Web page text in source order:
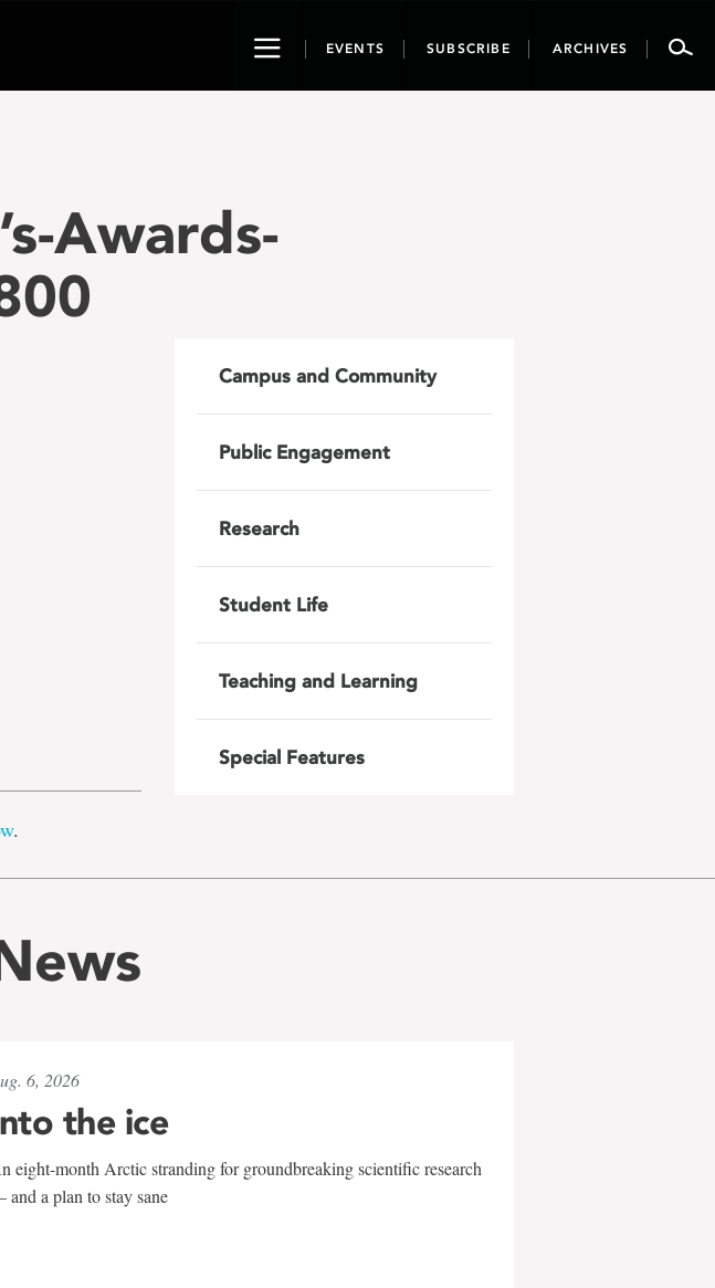
ToggleEVENTS SUBSCRIBE ARCHIVES
Awards-
.
Campus and Community
Public Engagement
Research
Student Life
Teaching and Learning
Special Features
6, 2026
the ice
eight-month Arctic stranding for groundbreaking scientific research
a plan to stay sane